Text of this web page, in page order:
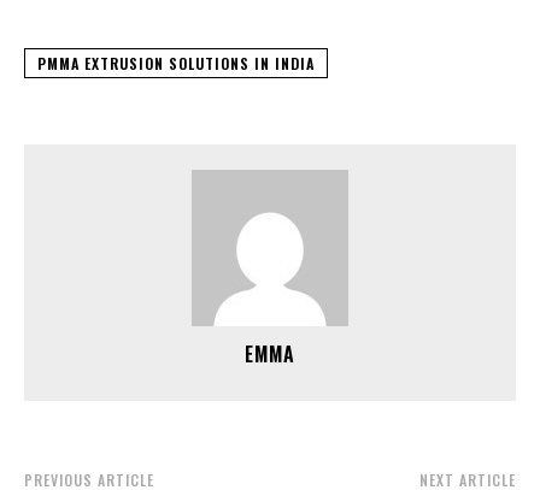
PMMA EXTRUSION SOLUTIONS IN INDIA
EMMA
PREVIOUS ARTICLE NEXT ARTICLE